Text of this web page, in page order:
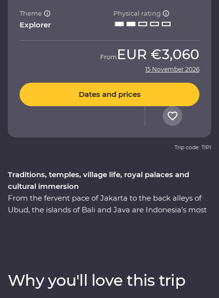
Traditions, temples, village life, royal palaces and
cultural immersion
From the fervent pace of Jakarta to the back alleys of
Ubud, the islands of Bali and Java are Indonesia’s most
visiting rice paddies, beachside towns and remote
villages and learning about the region’s traditional arts
Theme
Explorer
Physical rating
From EUR €3,060
15 November 2026
Dates and prices
Trip code: TIPI
Why you'll love this trip